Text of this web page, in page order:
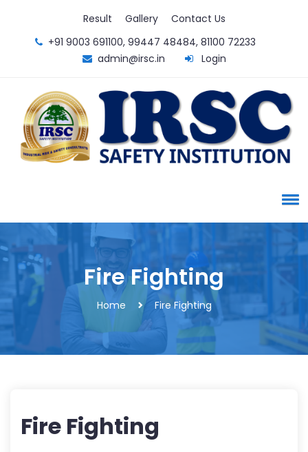
Result Gallery
Contact Us
+91 9003 691100, 99447 48484, 81100 72233
admin@irsc.in
Login
Fire Fighting
Home Fire Fighting
Fire Fighting